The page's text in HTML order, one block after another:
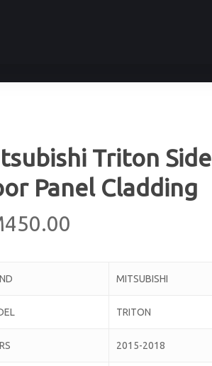
Triton Side
Panel Cladding
450.00
MITSUBISHI
TRITON
2015-2018